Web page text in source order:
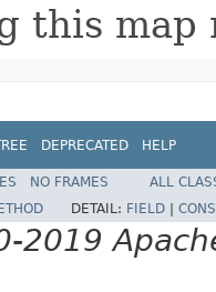
this map
DEPRECATED HELP
NO FRAMES
ALL
DETAIL: FIELD